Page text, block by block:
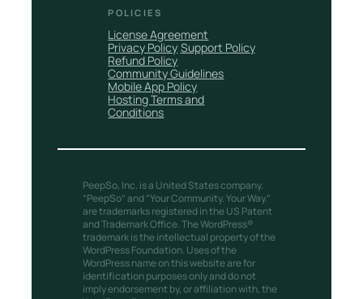
POLICIES
License Agreement
Privacy Policy Support Policy
Refund Policy
Community Guidelines
Mobile App Policy
Hosting Terms and
Conditions
PeepSo, Inc. is a United States company.
“PeepSo” and “Your Community. Your Way.”
are trademarks registered in the US Patent
and Trademark Office. The WordPress®
trademark is the intellectual property of the
WordPress Foundation. Uses of the
WordPress name on this website are for
identification purposes only and do not
imply endorsement by, or affiliation with, the